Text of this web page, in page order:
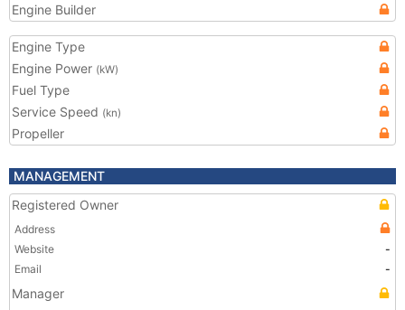
Engine Builder
Engine Type
Engine Power (kW)
Fuel Type
Service Speed (kn)
Propeller
MANAGEMENT
Registered Owner
Address
Website
-
Email
-
Manager